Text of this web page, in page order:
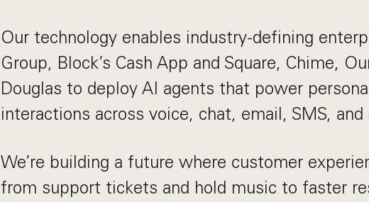
Our technology enables industry-defining
Group, Block’s Cash App and Square, Chime,
Douglas to deploy AI agents that power
interactions across voice, chat, email, SMS,
We’re building a future where customer
from support tickets and hold music to faster